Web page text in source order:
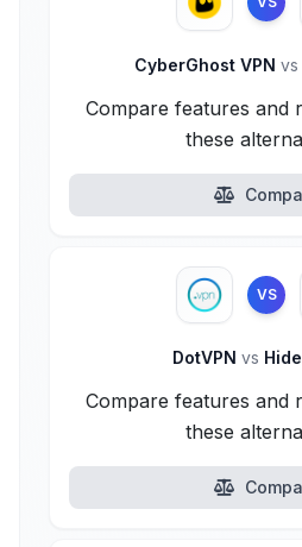
CyberGhost VPN vs
Compare features and
these
VS
DotVPN vs
Compare features and
these